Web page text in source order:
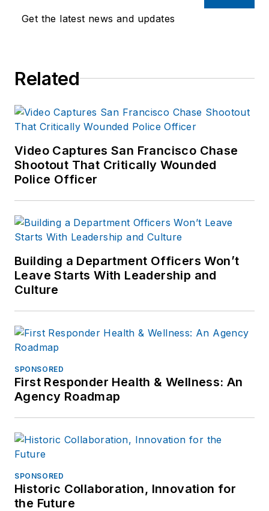
Get the latest news and updates
Related
Video Captures San Francisco Chase
Shootout That Critically Wounded
Police Officer
Building a Department Officers Won’t
Leave Starts With Leadership and
Culture
SPONSORED
First Responder Health & Wellness: An
Agency Roadmap
SPONSORED
Historic Collaboration, Innovation for
the Future